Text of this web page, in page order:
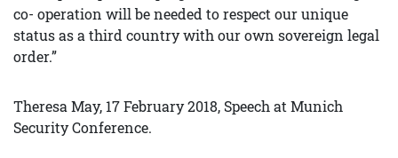
co- operation will be needed to respect our unique
status as a third country with our own sovereign legal
order.”
Theresa May, 17 February 2018, Speech at Munich
Security Conference.